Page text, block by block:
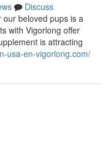
Discuss
beloved pups is a
with Vigorlong offer
is attracting
usa-en-vigorlong.com/